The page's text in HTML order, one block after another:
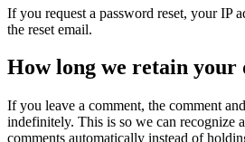
If you request a password reset, your IP
the reset email.
How long we retain your
If you leave a comment, the comment
indefinitely. This is so we can recognize
comments automatically instead of